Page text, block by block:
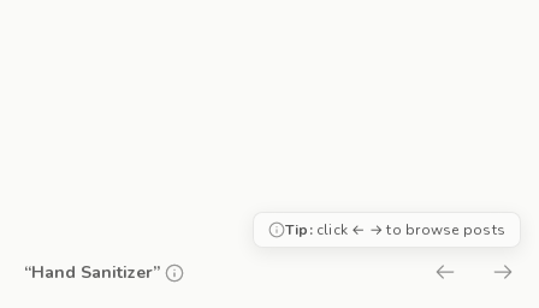
“Hand Sanitizer”
Tip:click ← → to browse posts